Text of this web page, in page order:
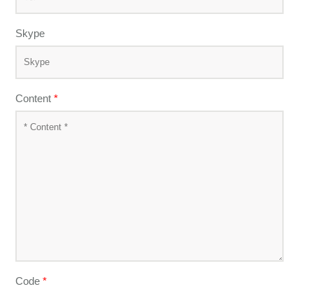
Skype
Content *
Code *